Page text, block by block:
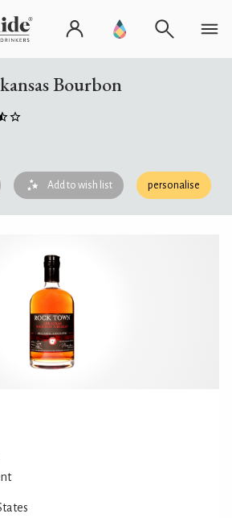
Bourbon
Add to wish list personalise